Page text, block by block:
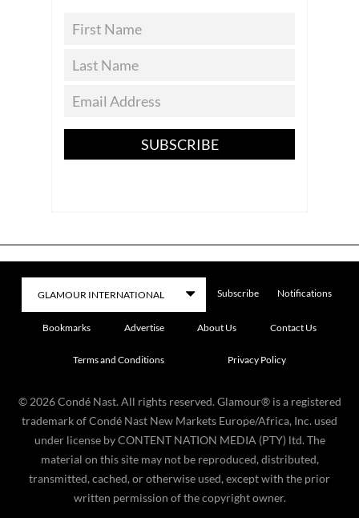
SUBSCRIBE
Subscribe Notifications
Bookmarks Advertise About Us Contact Us
Terms and Conditions Privacy Policy
© 2026 Condé Nast. All rights reserved. Glamour® is a registered
trademark of Condé Nast New Markets Europe/Africa, Inc. used
under license by CONTENT NATION MEDIA (PTY) ltd. The
material on this site may not be reproduced, distributed,
transmitted, cached, or otherwise used, except with the prior
written permission of the copyright owner.